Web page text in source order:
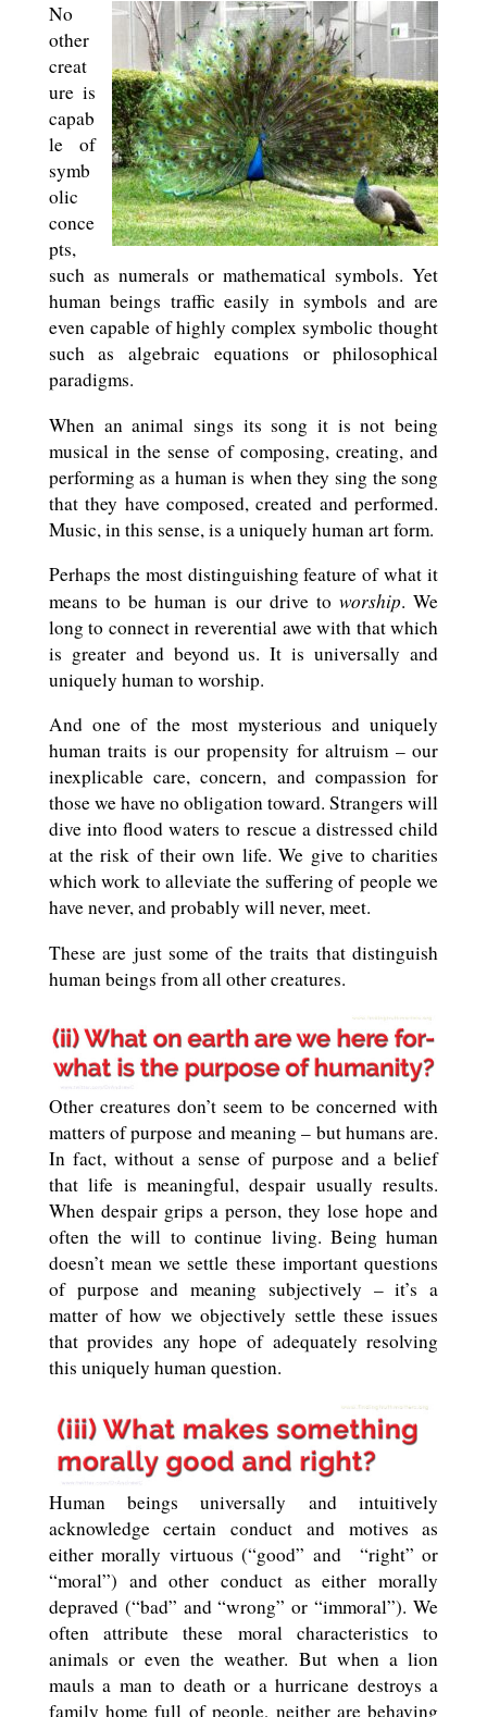
No
other
creat
ure is
capab
le of
symb
olic
conce
pts,
such as numerals or mathematical symbols. Yet
human beings traffic easily in symbols and are
even capable of highly complex symbolic thought
such as algebraic equations or philosophical
paradigms.
When an animal sings its song it is not being
musical in the sense of composing, creating, and
performing as a human is when they sing the song
that they have composed, created and performed.
Music, in this sense, is a uniquely human art form.
Perhaps the most distinguishing feature of what it
means to be human is our drive toworship. We
long to connect in reverential awe with that which
is greater and beyond us. It is universally and
uniquely human to worship.
And one of the most mysterious and uniquely
human traits is our propensity for altruism – our
inexplicable care, concern, and compassion for
those we have no obligation toward. Strangers will
dive into flood waters to rescue a distressed child
at the risk of their own life. We give to charities
which work to alleviate the suffering of people we
have never, and probably will never, meet.
These are just some of the traits that distinguish
human beings from all other creatures.
Other creatures don’t seem to be concerned with
matters of purpose and meaning – but humans are.
In fact, without a sense of purpose and a belief
that life is meaningful, despair usually results.
When despair grips a person, they lose hope and
often the will to continue living. Being human
doesn’t mean we settle these important questions
of purpose and meaning subjectively – it’s a
matter of how we objectively settle these issues
that provides any hope of adequately resolving
this uniquely human question.
Human beings universally and intuitively
acknowledge certain conduct and motives as
either morally virtuous (“good” and
“right” or
“moral”) and other conduct as either morally
depraved (“bad” and “wrong” or “immoral”). We
often attribute these moral characteristics to
animals or even the weather. But when a lion
mauls a man to death or a hurricane destroys a
family home full of people, neither are behaving